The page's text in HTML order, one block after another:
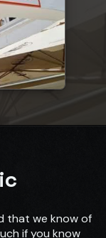
that we know of
if you know